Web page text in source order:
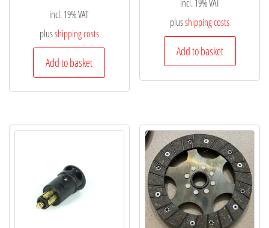
incl. 19% VAT
plusshipping costs
Add to basket
incl. 19% VAT
plusshipping costs
Add to basket